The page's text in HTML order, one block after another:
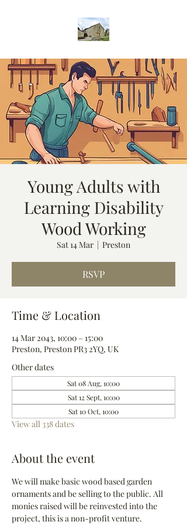
Young Adults with
Learning Disability
Wood Working
Sat 14 Mar
  |
Preston
RSVP
Time & Location
14 Mar 2043, 10:00 – 15:00
Preston, Preston PR3 2YQ, UK
Other dates
Sat 08 Aug, 10:00
Sat 12 Sept, 10:00
Sat 10 Oct, 10:00
View all 338 dates
About the event
We will make basic wood based garden
ornaments and be selling to the public. All
monies raised will be reinvested into the
project, this is a non-profit venture.